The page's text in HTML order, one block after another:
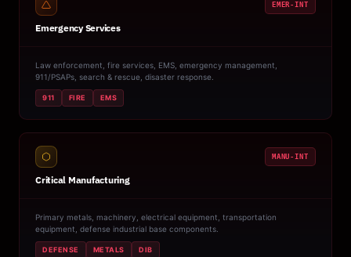
EMER-INT
Emergency Services
Law enforcement, fire services, EMS, emergency management,
911/PSAPs, search & rescue, disaster response.
911 FIRE EMS
MANU-INT
Critical Manufacturing
Primary metals, machinery, electrical equipment, transportation
equipment, defense industrial base components.
DEFENSE METALS DIB